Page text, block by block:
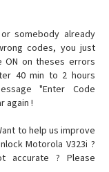
somebody already
codes, you just
on theses errors
40 min to 2 hours
"Enter Code
again !
to help us improve
Motorola V323i ?
accurate ? Please